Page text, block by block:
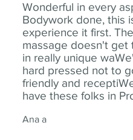
Wonderful in every
Bodywork done, this
experience it first.
massage doesn't get
in really unique
hard pressed not to
friendly and
have these folks in
Ana a